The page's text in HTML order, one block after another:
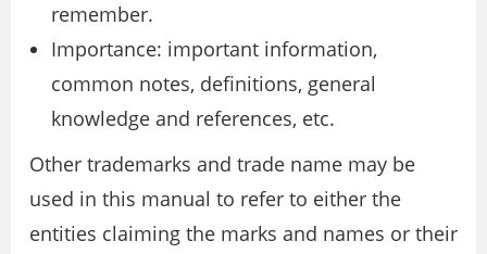
remember.
Importance: important information,
common notes, definitions, general
knowledge and references, etc.
Other trademarks and trade name may be
used in this manual to refer to either the
entities claiming the marks and names or their